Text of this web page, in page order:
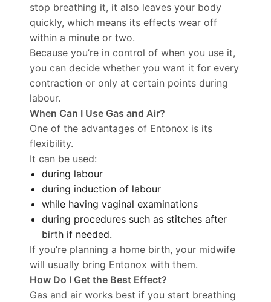
stop breathing it, it also leaves your body
quickly, which means its effects wear off
within a minute or two.
Because you’re in control of when you use it,
you can decide whether you want it for every
contraction or only at certain points during
labour.
When Can I Use Gas and Air?
One of the advantages of Entonox is its
flexibility.
It can be used:
during labour
during induction of labour
while having vaginal examinations
during procedures such as stitches after
birth if needed.
If you’re planning a home birth, your midwife
will usually bring Entonox with them.
How Do I Get the Best Effect?
Gas and air works best if you start breathing